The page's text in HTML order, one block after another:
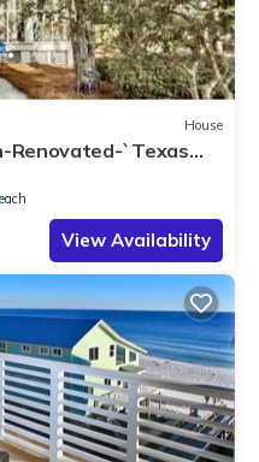
House
Renovated-`Texas
View Availability